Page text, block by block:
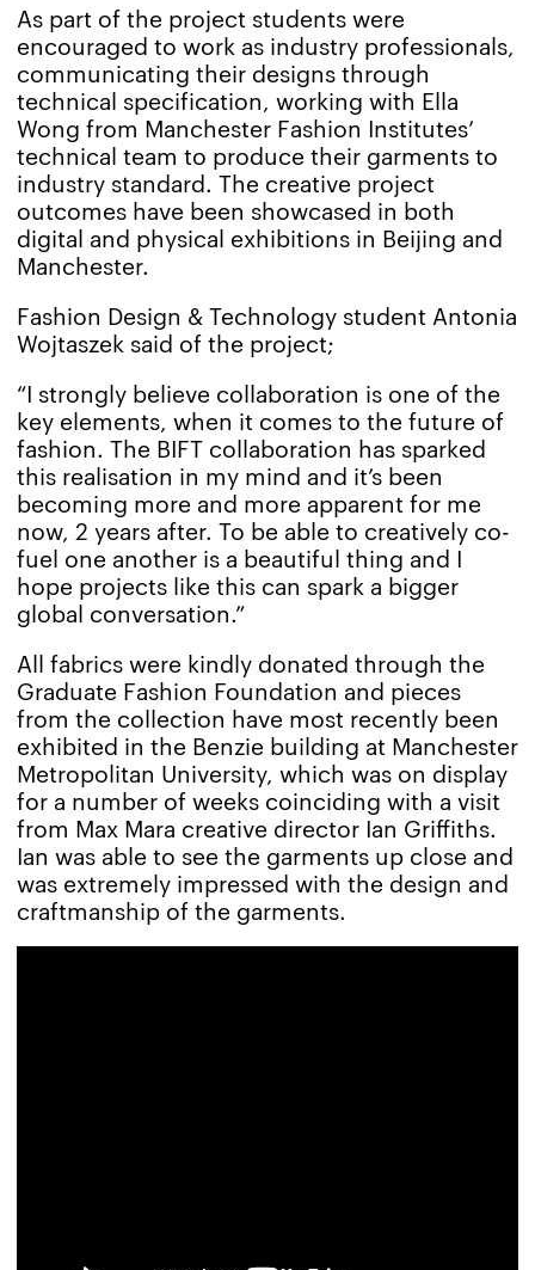
As part of the project students were
encouraged to work as industry professionals,
communicating their designs through
technical specification, working with Ella
Wong from Manchester Fashion Institutes’
technical team to produce their garments to
industry standard. The creative project
outcomes have been showcased in both
digital and physical exhibitions in Beijing and
Manchester.
Fashion Design & Technology student Antonia
Wojtaszek said of the project;
“I strongly believe collaboration is one of the
key elements, when it comes to the future of
fashion. The BIFT collaboration has sparked
this realisation in my mind and it’s been
becoming more and more apparent for me
now, 2 years after. To be able to creatively co-
fuel one another is a beautiful thing and I
hope projects like this can spark a bigger
global conversation.”
All fabrics were kindly donated through the
Graduate Fashion Foundation and pieces
from the collection have most recently been
exhibited in the Benzie building at Manchester
Metropolitan University, which was on display
for a number of weeks coinciding with a visit
from Max Mara creative director Ian Griffiths.
Ian was able to see the garments up close and
was extremely impressed with the design and
craftmanship of the garments.